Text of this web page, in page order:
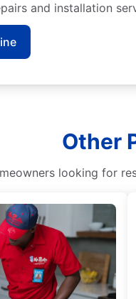
and installation
Other
looking for